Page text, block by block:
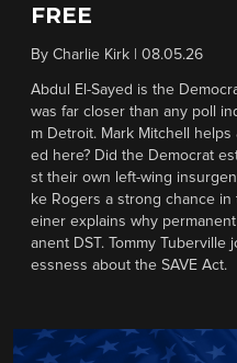
FREE
By Charlie Kirk 08.05.26
Abdul El-Sayed is the
was far closer than any poll
m Detroit. Mark Mitchell
ed here? Did the Democrat
st their own left-wing
ke Rogers a strong chance in
einer explains why
anent DST. Tommy Tuberville
essness about the SAVE Act.